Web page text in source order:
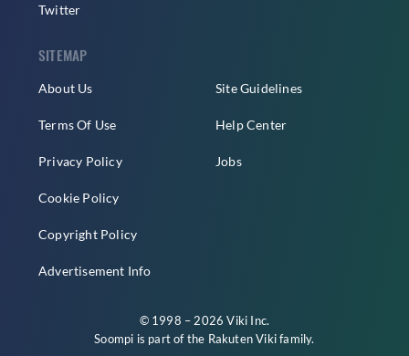
Twitter
SITEMAP
About Us
Terms Of Use
Privacy Policy
Cookie Policy
Copyright Policy
Advertisement Info
Site Guidelines
Help Center
Jobs
© 1998 – 2026 Viki Inc.
Soompi is part of the Rakuten Vikifamily.